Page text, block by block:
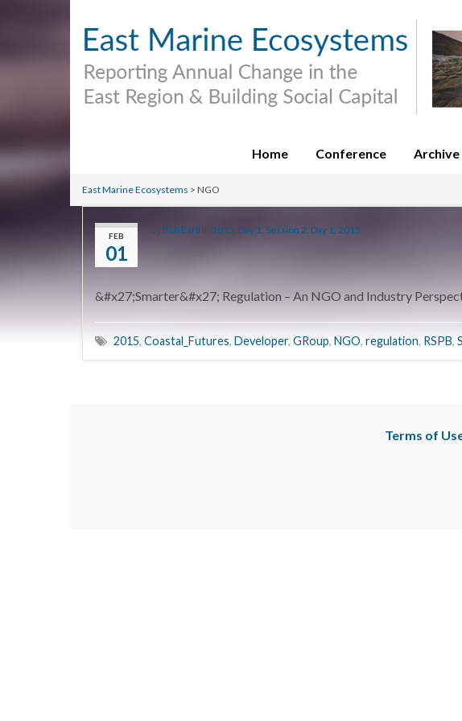
Home Conference Archive
East Marine Ecosystems > NGO
FEB
01
Bob Earll 2015 Day 1 Session 2, Day 1, 2015
&#x27;Smarter&#x27; Regulation – An NGO and Industry
2015, Coastal_Futures, Developer, GRoup, NGO, regulation, RSPB,
Terms of